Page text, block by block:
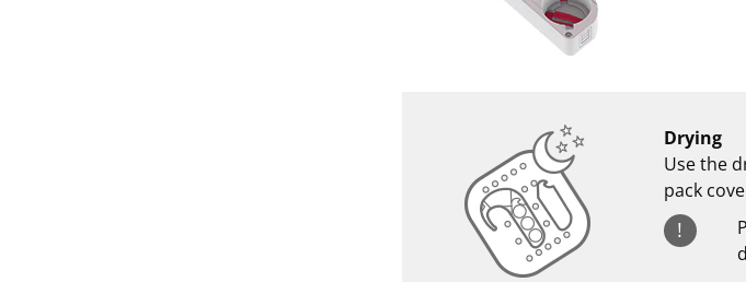
Drying
Use the
pack
!